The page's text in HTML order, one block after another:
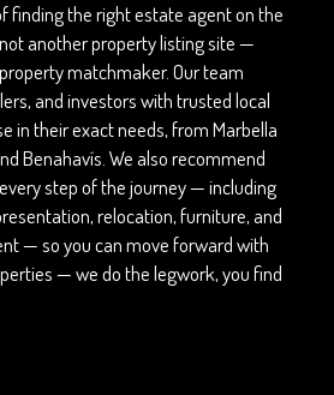
finding the right estate agent on the
not another property listing site —
matchmaker. Our team
and investors with trusted local
in their exact needs, from Marbella
Benahavís. We also recommend
step of the journey — including
relocation, furniture, and
— so you can move forward with
— we do the legwork, you find